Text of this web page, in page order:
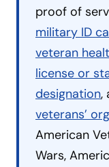
proof of
military ID
veteran
license or
designation,
veterans’
American
Wars,